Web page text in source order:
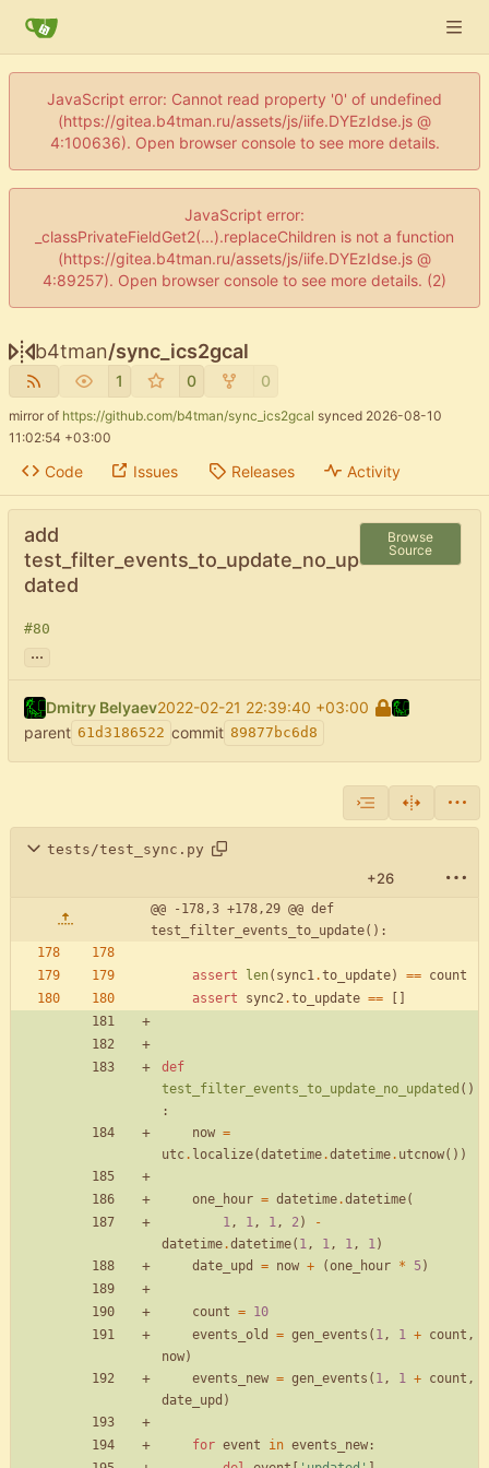
JavaScript error: Cannot read property '0' of undefined
(https://gitea.b4tman.ru/assets/js/iife.DYEzIdse.js @
4:100636). Open browser console to see more details.
JavaScript error:
_classPrivateFieldGet2(...).replaceChildren is not a function
(https://gitea.b4tman.ru/assets/js/iife.DYEzIdse.js @
4:89257). Open browser console to see more details. (2)
b4tman/sync_ics2gcal
1 0 0
mirror of https://github.com/b4tman/sync_ics2gcal synced 2026-08-10
11:02:54 +03:00
Code Issues Releases Activity
add
test_filter_events_to_update_no_up
dated
Browse
Source
#80
...
Dmitry Belyaev2022-02-21 22:39:40 +03:00
parent 61d3186522 commit 89877bc6d8
tests/test_sync.py
+26
@@ -178,3 +178,29 @@ def
test_filter_events_to_update():
assert len( sync1.to_update) == count
assert
sync2.to_update ==
def
test_filter_events_to_update_no_updated ( )
:
now =
utc. localize(datetime.datetime. utcnow( ) )
one_hour = datetime.datetime(
1, 1, 1, 2)
-
datetime.datetime( 1, 1, 1, 1)
date_upd
= now + (one_hour * 5)
count = 10
events_old
= gen_events ( 1, 1 + count ,
now)
events_new = gen_events ( 1, 1 + count ,
date_upd )
for event in events_new :